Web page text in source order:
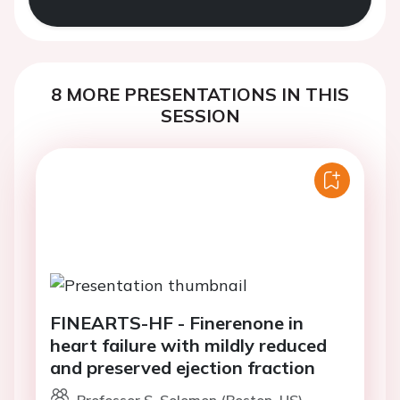
8 MORE PRESENTATIONS IN THIS
SESSION
FINEARTS-HF - Finerenone in
heart failure with mildly reduced
and preserved ejection fraction